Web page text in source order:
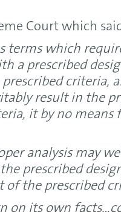
Court which
terms which
a prescribed
criteria,
result in the
it by no
analysis may
prescribed
the prescribed
on its own